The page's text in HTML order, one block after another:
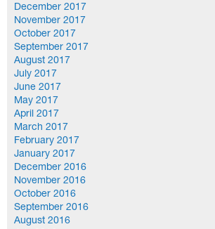
December 2017
November 2017
October 2017
September 2017
August 2017
July 2017
June 2017
May 2017
April 2017
March 2017
February 2017
January 2017
December 2016
November 2016
October 2016
September 2016
August 2016